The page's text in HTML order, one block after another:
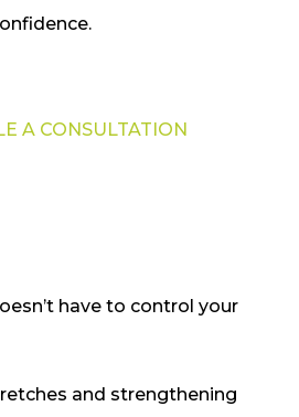
A CONSULTATION
have to control your
and strengthening